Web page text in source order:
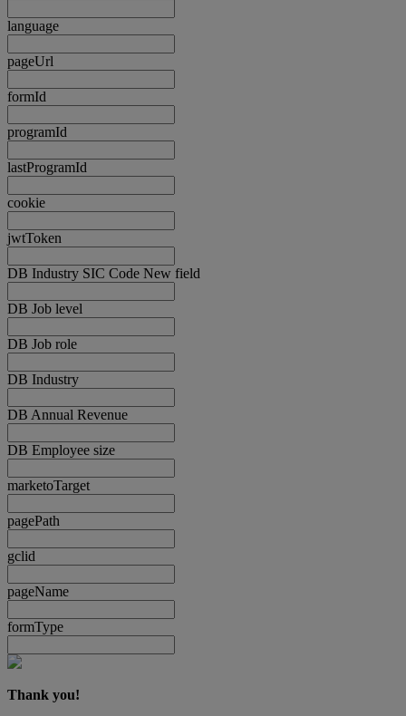
language
pageUrl
formId
programId
lastProgramId
cookie
jwtToken
DB Industry SIC Code New field
DB Job level
DB Job role
DB Industry
DB Annual Revenue
DB Employee size
marketoTarget
pagePath
gclid
pageName
formType
Thank you!